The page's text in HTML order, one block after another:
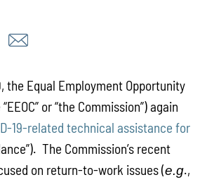
the Equal Employment Opportunity
or “the Commission”) again
19-related technical assistance for
The Commission’s recent
on return-to-work issues (e.g.,